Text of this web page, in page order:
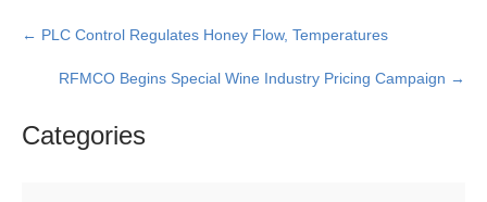
Post
navigation
← PLC Control Regulates Honey Flow, Temperatures
RFMCO Begins Special Wine Industry Pricing Campaign →
Categories